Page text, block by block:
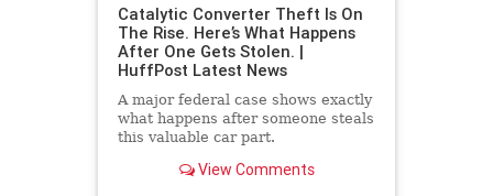
Catalytic Converter Theft Is On
The Rise. Here’s What Happens
After One Gets Stolen. |
HuffPost Latest News
A major federal case shows exactly
what happens after someone steals
this valuable car part.
View Comments